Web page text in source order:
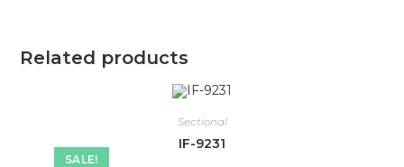
Related products
SALE!
Sectional
IF-9231